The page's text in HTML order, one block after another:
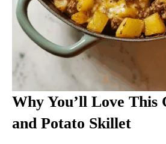
Why You’ll Love This
and Potato Skillet